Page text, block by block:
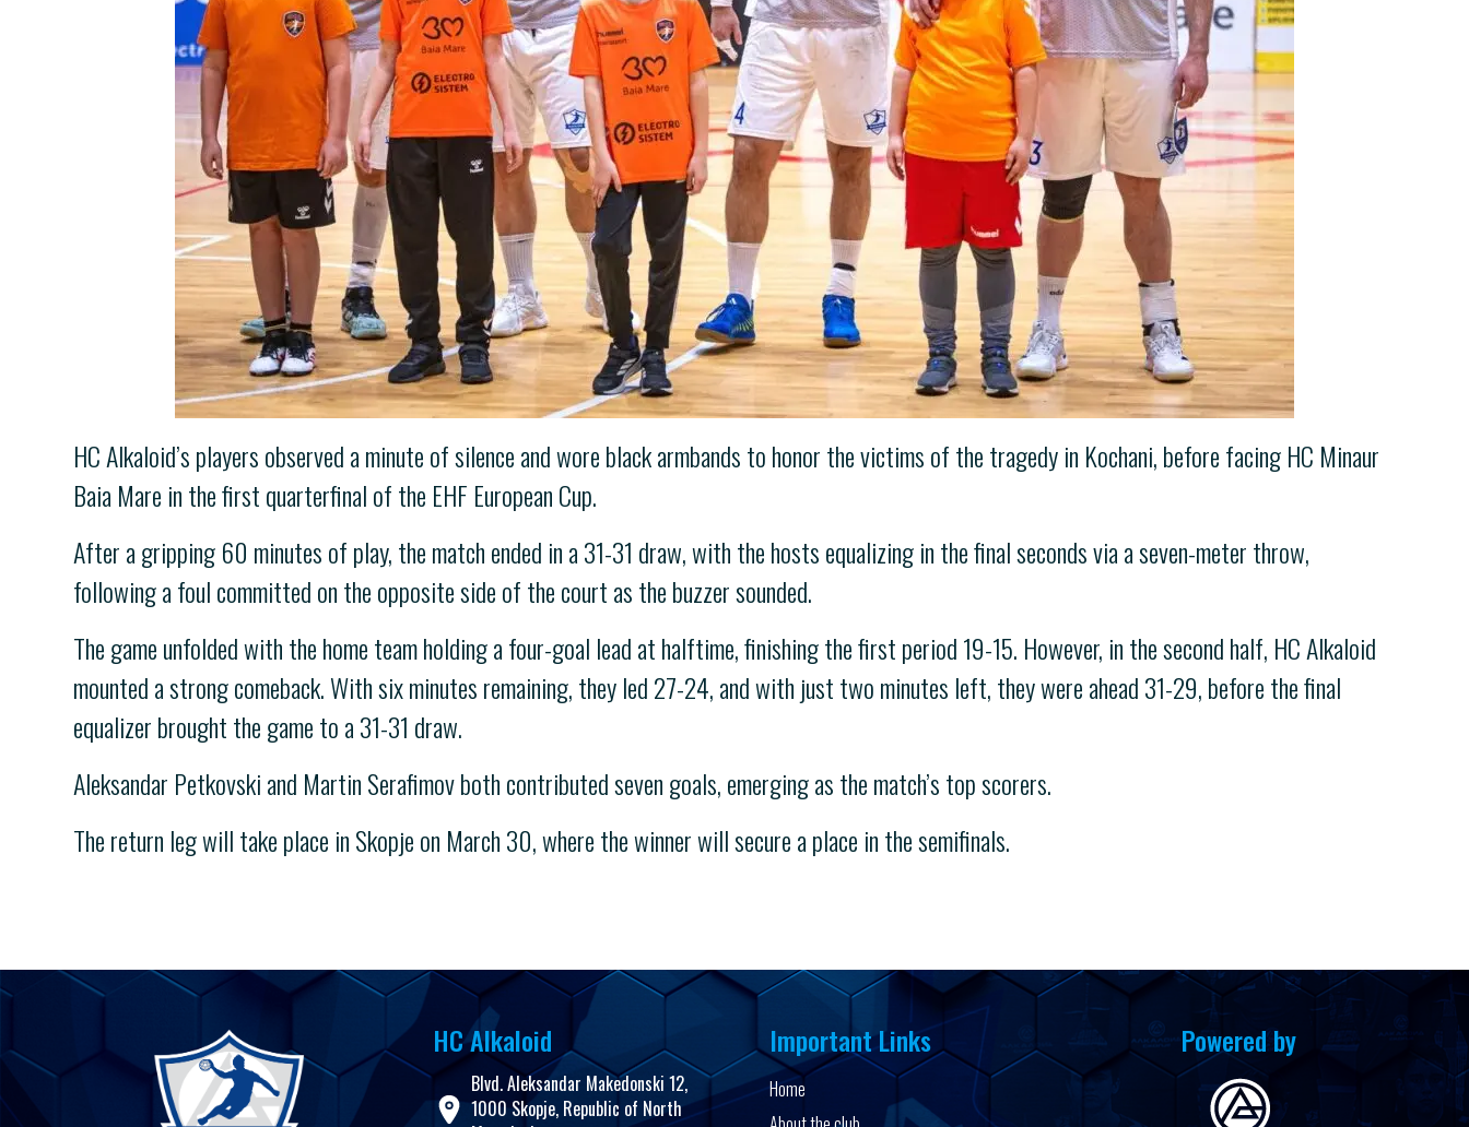
HC Alkaloid’s players observed a minute of silence and wore black armbands to honor the victims of the tragedy in Kochani, before facing HC Minaur
Baia Mare in the first quarterfinal of the EHF European Cup.
After a gripping 60 minutes of play, the match ended in a 31-31 draw, with the hosts equalizing in the final seconds via a seven-meter throw,
following a foul committed on the opposite side of the court as the buzzer sounded.
The game unfolded with the home team holding a four-goal lead at halftime, finishing the first period 19-15. However, in the second half, HC Alkaloid
mounted a strong comeback. With six minutes remaining, they led 27-24, and with just two minutes left, they were ahead 31-29, before the final
equalizer brought the game to a 31-31 draw.
Aleksandar Petkovski and Martin Serafimov both contributed seven goals, emerging as the match’s top scorers.
The return leg will take place in Skopje on March 30, where the winner will secure a place in the semifinals.
HC Alkaloid
Blvd. Aleksandar Makedonski 12,
1000 Skopje, Republic of North
Important Links
Home
Powered by